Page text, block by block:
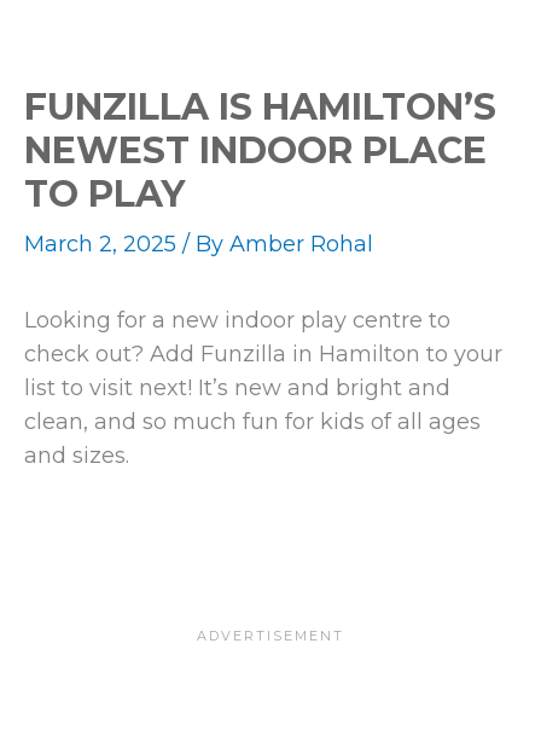
FUNZILLA IS HAMILTON’S
NEWEST INDOOR PLACE
TO PLAY
March 2, 2025 / By Amber Rohal
Looking for a new indoor play centre to
check out? Add Funzilla in Hamilton to your
list to visit next! It’s new and bright and
clean, and so much fun for kids of all ages
and sizes.